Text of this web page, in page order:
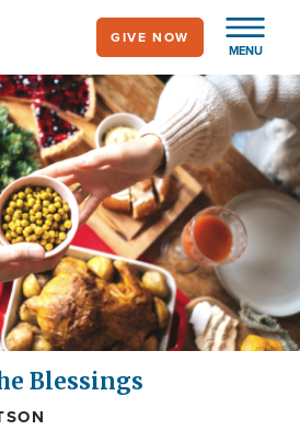
MENU
GIVE NOW
Blessings